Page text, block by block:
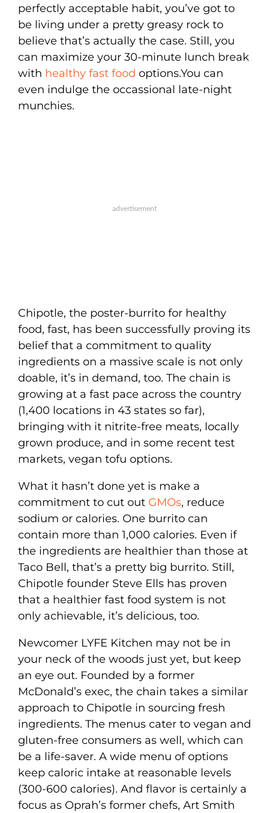
perfectly acceptable habit, you’ve got to
be living under a pretty greasy rock to
believe that’s actually the case. Still, you
can maximize your 30-minute lunch break
with healthy fast food options.You can
even indulge the occassional late-night
munchies.
Chipotle, the poster-burrito for healthy
food, fast, has been successfully proving its
belief that a commitment to quality
ingredients on a massive scale is not only
doable, it’s in demand, too. The chain is
growing at a fast pace across the country
(1,400 locations in 43 states so far),
bringing with it nitrite-free meats, locally
grown produce, and in some recent test
markets, vegan tofu options.
What it hasn’t done yet is make a
commitment to cut out GMOs, reduce
sodium or calories. One burrito can
contain more than 1,000 calories. Even if
the ingredients are healthier than those at
Taco Bell, that’s a pretty big burrito. Still,
Chipotle founder Steve Ells has proven
that a healthier fast food system is not
only achievable, it’s delicious, too.
Newcomer LYFE Kitchen may not be in
your neck of the woods just yet, but keep
an eye out. Founded by a former
McDonald’s exec, the chain takes a similar
approach to Chipotle in sourcing fresh
ingredients. The menus cater to vegan and
gluten-free consumers as well, which can
be a life-saver. A wide menu of options
keep caloric intake at reasonable levels
(300-600 calories). And flavor is certainly a
focus as Oprah’s former chefs, Art Smith